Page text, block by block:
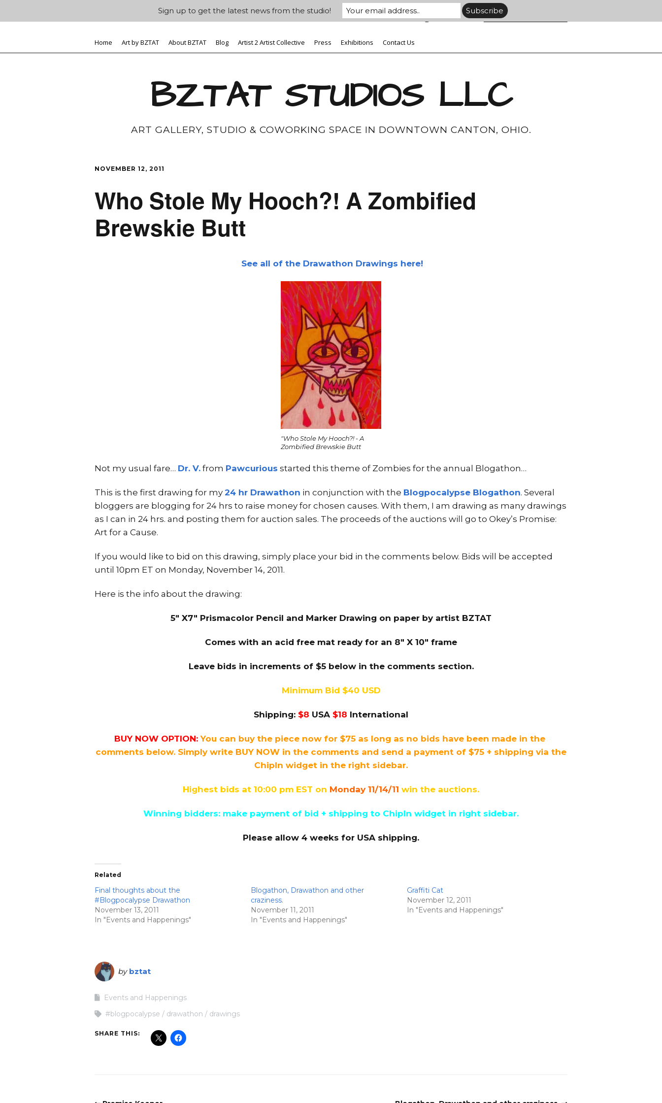
Home Art by BZTAT About BZTAT Blog Artist 2 Artist Collective Press Exhibitions Contact Us
BZTAT STUDIOS LLC
ART GALLERY, STUDIO & COWORKING SPACE IN DOWNTOWN CANTON, OHIO.
NOVEMBER 12, 2011
Who Stole My Hooch?! A Zombified
Brewskie Butt
See all of the Drawathon Drawings here!
"Who Stole My Hooch?! - A
Zombified Brewskie Butt
Not my usual fare… Dr. V. from Pawcurious started this theme of Zombies for the annual Blogathon…
This is the first drawing for my 24 hr Drawathon in conjunction with the Blogpocalypse Blogathon. Several
bloggers are blogging for 24 hrs to raise money for chosen causes. With them, I am drawing as many drawings
as I can in 24 hrs. and posting them for auction sales. The proceeds of the auctions will go to Okey’s Promise:
Art for a Cause.
If you would like to bid on this drawing, simply place your bid in the comments below. Bids will be accepted
until 10pm ET on Monday, November 14, 2011.
Here is the info about the drawing:
5″ X7″ Prismacolor Pencil and Marker Drawing on paper by artist BZTAT
Comes with an acid free mat ready for an 8″ X 10″ frame
Leave bids in increments of $5 below in the comments section.
Minimum Bid $40 USD
Shipping: $8 USA $18 International
BUY NOW OPTION: You can buy the piece now for $75 as long as no bids have been made in the
comments below. Simply write BUY NOW in the comments and send a payment of $75 + shipping via the
ChipIn widget in the right sidebar.
Highest bids at 10:00 pm EST on Monday 11/14/11 win the auctions.
Winning bidders: make payment of bid + shipping to ChipIn widget in right sidebar.
Please allow 4 weeks for USA shipping.
Related
Final thoughts about the
#Blogpocalypse Drawathon
November 13, 2011
In "Events and Happenings"
Blogathon, Drawathon and other
craziness.
November 11, 2011
In "Events and Happenings"
Graffiti Cat
November 12, 2011
In "Events and Happenings"
by bztat
Events and Happenings
#blogpocalypse
drawathon drawings
SHARE THIS:
Sign up to get the latest news from the studio!